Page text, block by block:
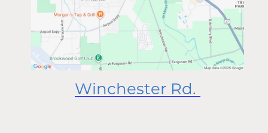
Winchester Rd.